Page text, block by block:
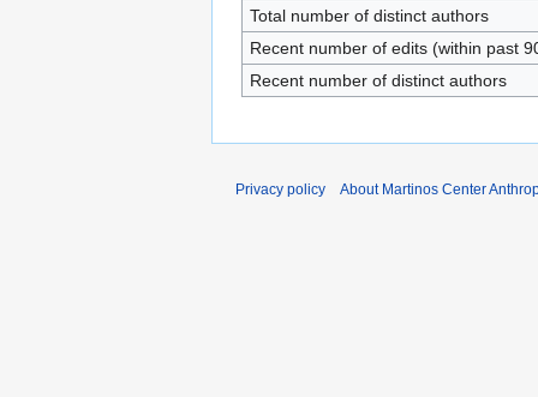
Total number of distinct authors
Recent number of edits (within past
Recent number of distinct authors
Privacy policy About Martinos Center